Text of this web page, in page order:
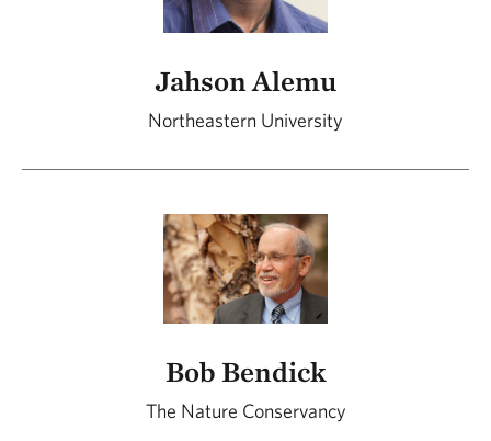
Jahson Alemu
Northeastern University
Bob Bendick
The Nature Conservancy